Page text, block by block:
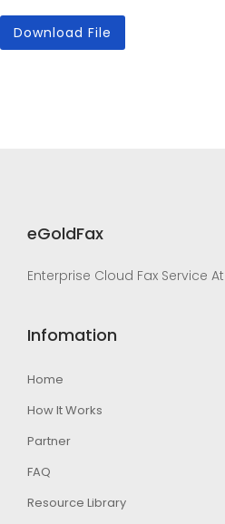
Download File
eGoldFax
Enterprise Cloud Fax Service
Infomation
Home
How It Works
Partner
FAQ
Resource Library